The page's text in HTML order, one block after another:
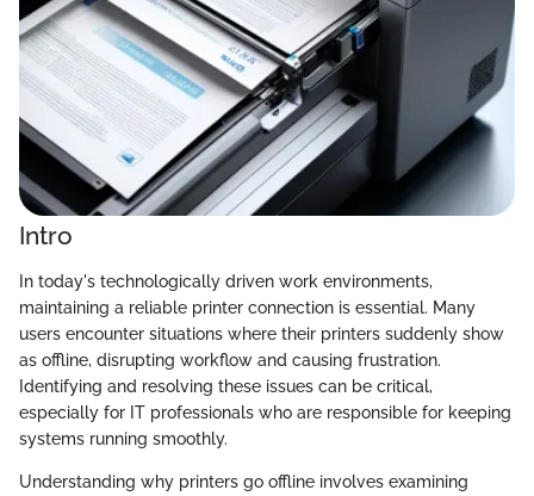
Intro
In today's technologically driven work environments,
maintaining a reliable printer connection is essential. Many
users encounter situations where their printers suddenly show
as offline, disrupting workflow and causing frustration.
Identifying and resolving these issues can be critical,
especially for IT professionals who are responsible for keeping
systems running smoothly.
Understanding why printers go offline involves examining